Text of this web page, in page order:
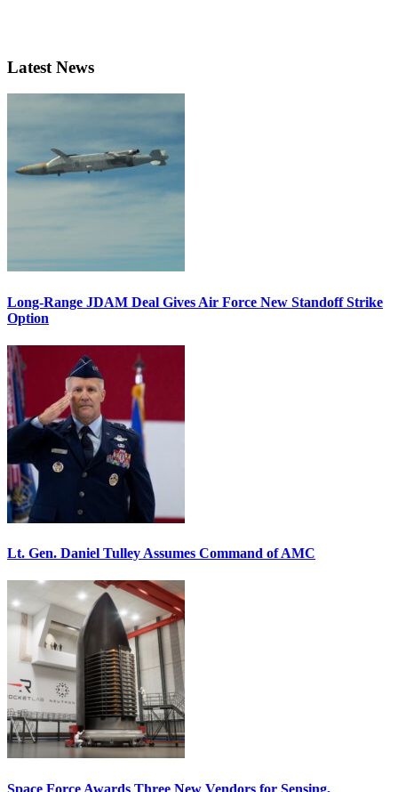
Latest News
Long-Range JDAM Deal Gives Air Force New Standoff Strike
Option
Lt. Gen. Daniel Tulley Assumes Command of AMC
Space Force Awards Three New Vendors for Sensing,